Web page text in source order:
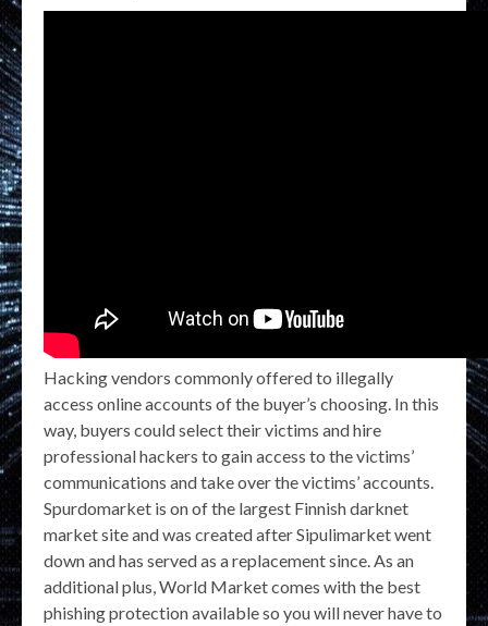
Hacking vendors commonly offered to illegally
access online accounts of the buyer’s choosing. In this
way, buyers could select their victims and hire
professional hackers to gain access to the victims’
communications and take over the victims’ accounts.
Spurdomarket is on of the largest Finnish darknet
market site and was created after Sipulimarket went
down and has served as a replacement since. As an
additional plus, World Market comes with the best
phishing protection available so you will never have to